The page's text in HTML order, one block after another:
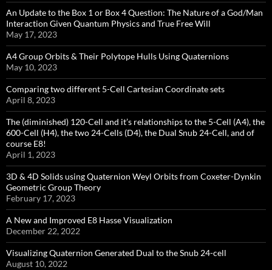
An Update to the Box 1 or Box 4 Question: The Nature of a God/Man
Interaction Given Quantum Physics and True Free Will
May 17, 2023
A4 Group Orbits & Their Polytope Hulls Using Quaternions
May 10, 2023
Comparing two different 5-Cell Cartesian Coordinate sets
April 8, 2023
The (diminished) 120-Cell and it’s relationships to the 5-Cell (A4), the
600-Cell (H4), the two 24-Cells (D4), the Dual Snub 24-Cell, and of
course E8!
April 1, 2023
3D & 4D Solids using Quaternion Weyl Orbits from Coxeter-Dynkin ​
Geometric Group Theory
February 17, 2023
A New and Improved E8 Hasse Visualization
December 22, 2022
Visualizing Quaternion Generated Dual to the Snub 24-cell
August 10, 2022